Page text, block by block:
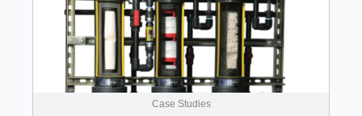
Case Studies